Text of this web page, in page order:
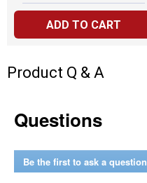
ADD TO CART
Product Q & A
Questions
Be the first to ask a question